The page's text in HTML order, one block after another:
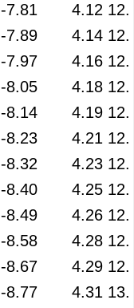
-7.81 4.12
-7.89 4.14
-7.97 4.16
-8.05 4.18
-8.14 4.19
-8.23 4.21
-8.32 4.23
-8.40 4.25
-8.49 4.26
-8.58 4.28
-8.67 4.29
-8.77 4.31